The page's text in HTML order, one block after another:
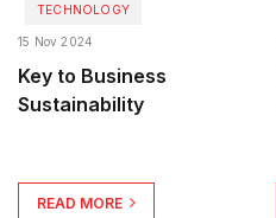
TECHNOLOGY
15 Nov 2024
Key to Business
Sustainability
READ MORE